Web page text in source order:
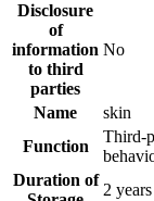
Disclosure
of
information
to third
parties
No
Name
skin
Function
Third-
Duration of
2 years